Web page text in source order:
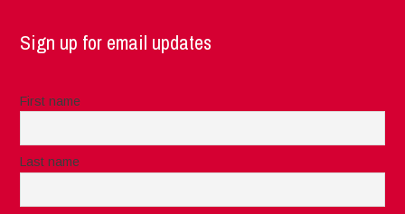
Sign up for email updates
First name
Last name